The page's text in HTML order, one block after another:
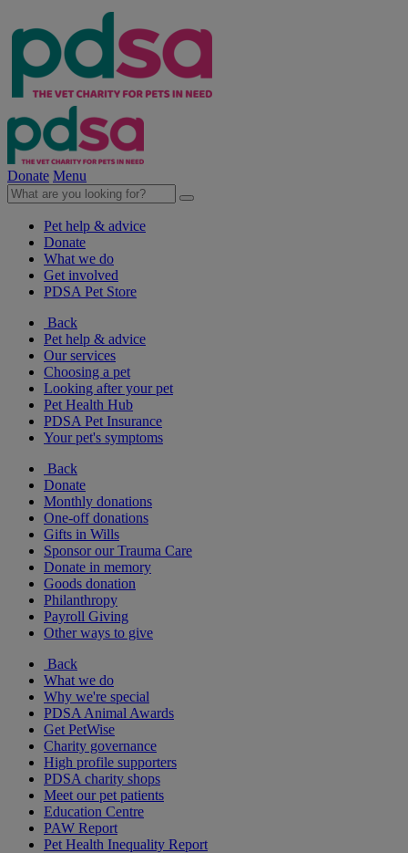
Donate Menu
Pet help & advice
Donate
What we do
Get involved
PDSA Pet Store
Back
Pet help & advice
Our services
Choosing a pet
Looking after your pet
Pet Health Hub
PDSA Pet Insurance
Your pet's symptoms
Back
Donate
Monthly donations
One-off donations
Gifts in Wills
Sponsor our Trauma Care
Donate in memory
Goods donation
Philanthropy
Payroll Giving
Other ways to give
Back
What we do
Why we're special
PDSA Animal Awards
Get PetWise
Charity governance
High profile supporters
PDSA charity shops
Meet our pet patients
Education Centre
PAW Report
Pet Health Inequality Report